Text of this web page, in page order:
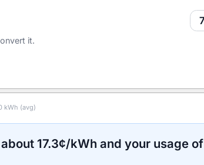
it.
kWh (avg)
17.3¢/kWh and your usage of